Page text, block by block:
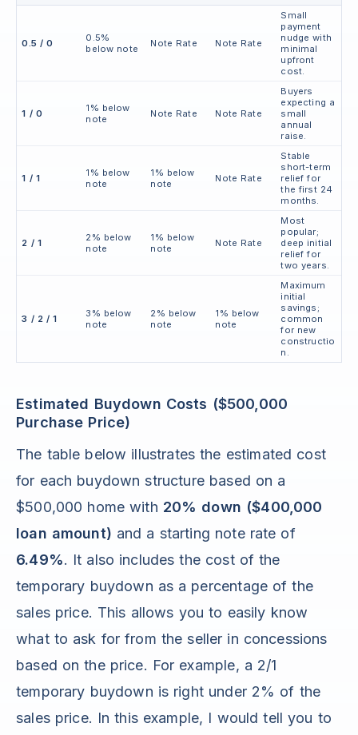
0.5 / 0
0.5%
below note
Note Rate Note Rate
Small
payment
nudge with
minimal
upfront
cost.
1 / 0
1% below
note
Note Rate Note Rate
Buyers
expecting a
small
annual
raise.
1 / 1
1% below
note
1% below
note
Note Rate
Stable
short-term
relief for
the first 24
months.
2 / 1
2% below
note
1% below
note
Note Rate
Most
popular;
deep initial
relief for
two years.
3 / 2 / 1
3% below
note
2% below
note
1% below
note
Maximum
initial
savings;
common
for new
constructio
n.
Estimated Buydown Costs ($500,000
Purchase Price)
The table below illustrates the estimated cost
for each buydown structure based on a
$500,000 home with 20% down ($400,000
loan amount) and a starting note rate of
6.49%. It also includes the cost of the
temporary buydown as a percentage of the
sales price. This allows you to easily know
what to ask for from the seller in concessions
based on the price. For example, a 2/1
temporary buydown is right under 2% of the
sales price. In this example, I would tell you to